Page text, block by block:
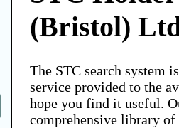
(Bristol)
The STC search system
service provided to the
hope you find it useful.
comprehensive library